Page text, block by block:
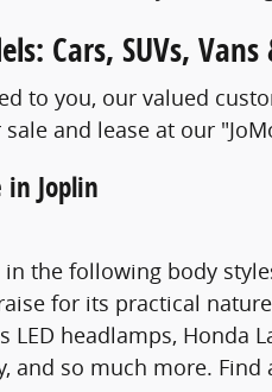
Cars, SUVs, Vans
to you, our valued
and lease at our
in Joplin
in the following body
for its practical
LED headlamps, Honda
and so much more. Find